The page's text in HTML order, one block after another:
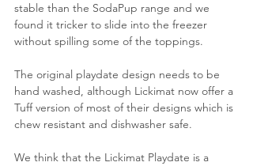
stable than the SodaPup range and we
found it tricker to slide into the freezer
without spilling some of the toppings.
The original playdate design needs to be
hand washed, although Lickimat now offer a
Tuff version of most of their designs which is
chew resistant and dishwasher safe.
We think that the Lickimat Playdate is a